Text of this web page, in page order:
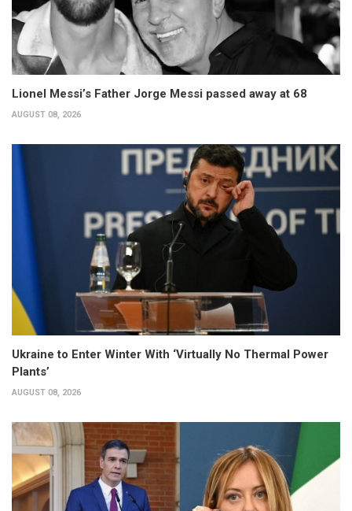
Lionel Messi’s Father Jorge Messi passed away at 68
AUGUST 08, 2026
Ukraine to Enter Winter With ‘Virtually No Thermal Power
Plants’
AUGUST 08, 2026